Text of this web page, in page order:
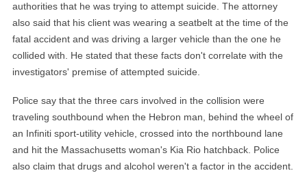
authorities that he was trying to attempt suicide. The attorney
also said that his client was wearing a seatbelt at the time of the
fatal accident and was driving a larger vehicle than the one he
collided with. He stated that these facts don't correlate with the
investigators' premise of attempted suicide.
Police say that the three cars involved in the collision were
traveling southbound when the Hebron man, behind the wheel of
an Infiniti sport-utility vehicle, crossed into the northbound lane
and hit the Massachusetts woman's Kia Rio hatchback. Police
also claim that drugs and alcohol weren't a factor in the accident.